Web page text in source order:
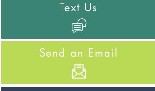
Text Us
Send an Email